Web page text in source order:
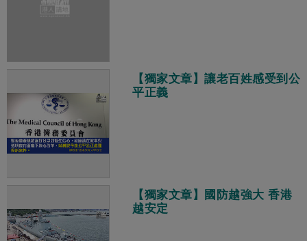
【獨家文章】讓老百姓感受到公
平正義
【獨家文章】國防越強大 香港
越安定